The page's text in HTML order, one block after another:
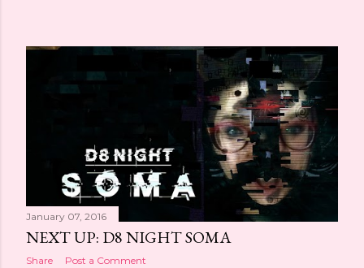
January 07, 2016
NEXT UP: D8 NIGHT SOMA
Share Post a Comment